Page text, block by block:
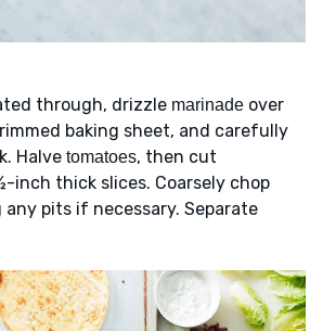
through, drizzle marinade over
baking sheet, and carefully
Halve tomatoes, then cut
inch thick slices. Coarsely chop
any pits if necessary. Separate